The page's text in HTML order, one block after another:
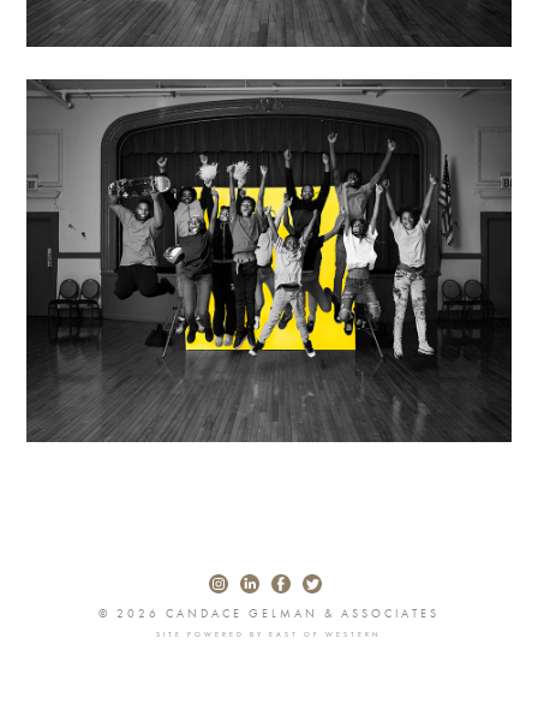
© 2026 CANDACE GELMAN & ASSOCIATES
SITE POWERED BY EAST OF WESTERN